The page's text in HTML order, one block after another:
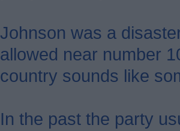
Johnson was a
allowed near number
country sounds like
In the past the party